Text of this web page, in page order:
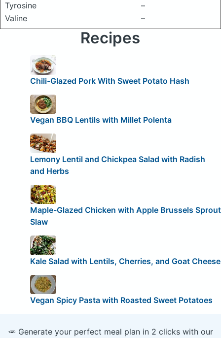
Tyrosine
–
Valine
–
Recipes
Chili-Glazed Pork With Sweet Potato Hash
Vegan BBQ Lentils with Millet Polenta
Lemony Lentil and Chickpea Salad with Radish
and Herbs
Maple-Glazed Chicken with Apple Brussels Sprout
Slaw
Kale Salad with Lentils, Cherries, and Goat Cheese
Vegan Spicy Pasta with Roasted Sweet Potatoes
🥕 Generate your perfect meal plan in 2 clicks with our